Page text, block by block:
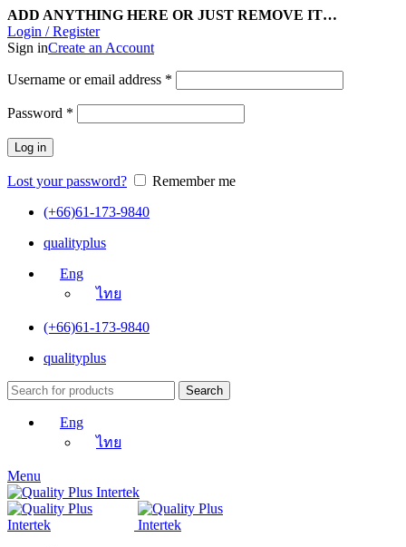
ADD ANYTHING HERE OR JUST REMOVE IT…
Login / Register
Sign inCreate an Account
Username or email address *
Password *
Log in
Lost your password?
Remember me
(+66)61-173-9840
qualityplus
Eng
ไทย
(+66)61-173-9840
qualityplus
Search
Eng
ไทย
Menu